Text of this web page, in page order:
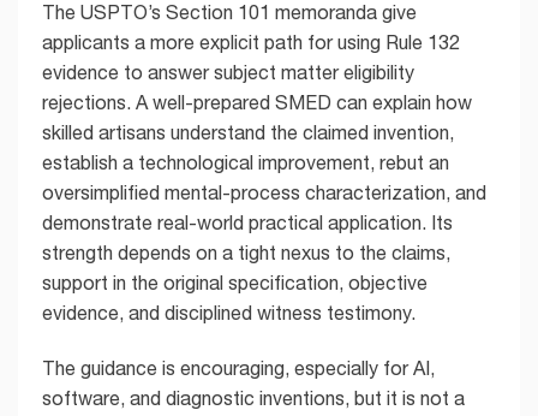
The USPTO’s Section 101 memoranda give
applicants a more explicit path for using Rule 132
evidence to answer subject matter eligibility
rejections. A well-prepared SMED can explain how
skilled artisans understand the claimed invention,
establish a technological improvement, rebut an
oversimplified mental-process characterization, and
demonstrate real-world practical application. Its
strength depends on a tight nexus to the claims,
support in the original specification, objective
evidence, and disciplined witness testimony.
The guidance is encouraging, especially for AI,
software, and diagnostic inventions, but it is not a